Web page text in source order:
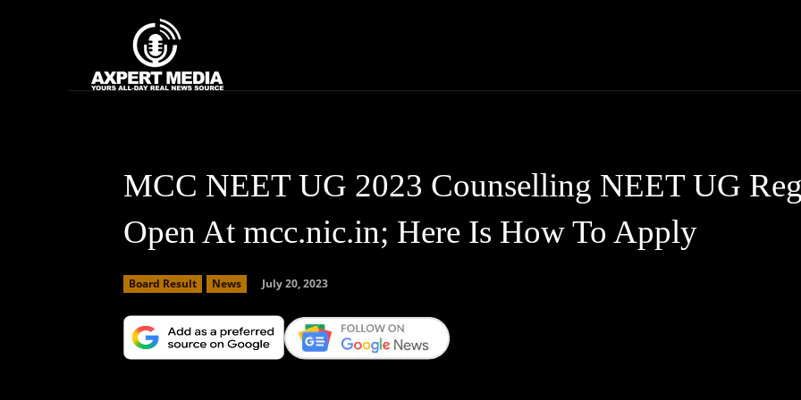
MCC NEET UG 2023 Counselling NEET UG
Open At mcc.nic.in; Here Is How To Apply
Board Result News July 20, 2023